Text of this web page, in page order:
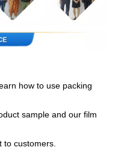
how to use packing
sample and our film
to customers.